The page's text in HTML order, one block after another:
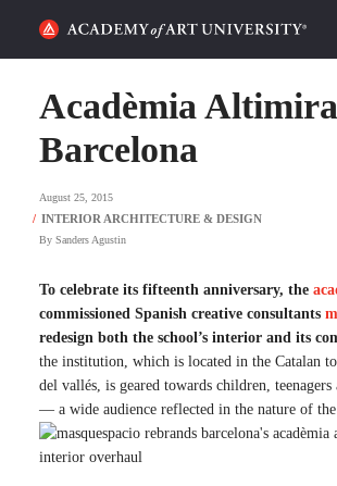
ALUMNI STORIES
CATEGORIES
STUDENT LIFE
PODCAST
ACADEMY FLIX
REQUEST INFO
Acadèmia
Barcelona
August 25, 2015
By Sanders Agustin
To celebrate its fifteenth anniversary, the
commissioned Spanish creative consultants
redesign both the school’s interior and its
the institution, which is located in the Catalan
del vallés, is geared towards children,
— a wide audience reflected in the nature of